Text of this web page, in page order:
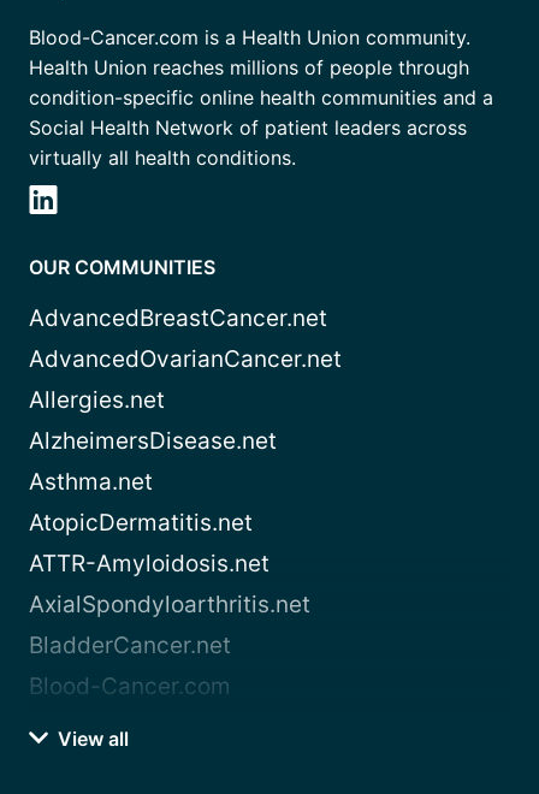
Blood-Cancer.com is a Health Union community.
Health Union reaches millions of people through
condition-specific online health communities and a
Social Health Network of patient leaders across
virtually all health conditions.
OUR COMMUNITIES
AdvancedBreastCancer.net
AdvancedOvarianCancer.net
Allergies.net
AlzheimersDisease.net
Asthma.net
AtopicDermatitis.net
ATTR-Amyloidosis.net
AxialSpondyloarthritis.net
BladderCancer.net
Blood-Cancer.com
View all